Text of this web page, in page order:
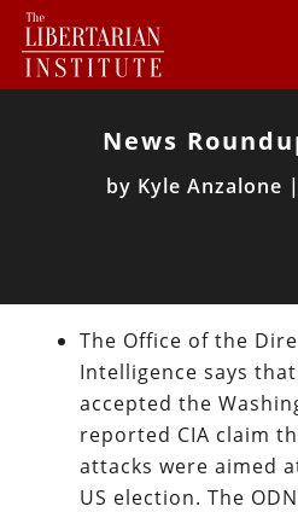
News
by Kyle Anzalone |
The Office of the
Intelligence says
accepted the
reported CIA claim
attacks were aimed
US election. The